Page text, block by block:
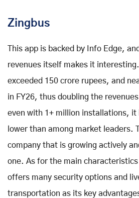
Zingbus
This app is backed by Info Edge,
revenues itself makes it
exceeded 150 crore rupees, and
in FY26, thus doubling the
even with 1+ million installations,
lower than among market leaders.
company that is growing actively
one. As for the main
offers many security options and
transportation as its key